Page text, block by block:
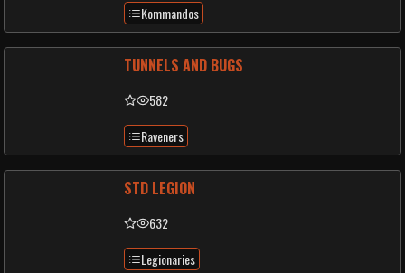
Kommandos
TUNNELS AND BUGS
582
Raveners
STD LEGION
632
Legionaries